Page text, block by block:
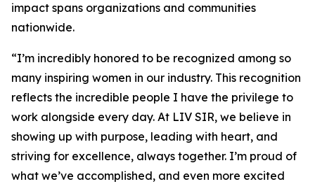
impact spans organizations and communities
nationwide.
“I’m incredibly honored to be recognized among so
many inspiring women in our industry. This recognition
reflects the incredible people I have the privilege to
work alongside every day. At LIV SIR, we believe in
showing up with purpose, leading with heart, and
striving for excellence, always together. I’m proud of
what we’ve accomplished, and even more excited